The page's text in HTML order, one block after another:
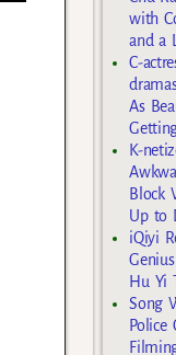
with
and a
C-
As
K-
Block
Up to
iQiyi
Hu Yi
Song
Police